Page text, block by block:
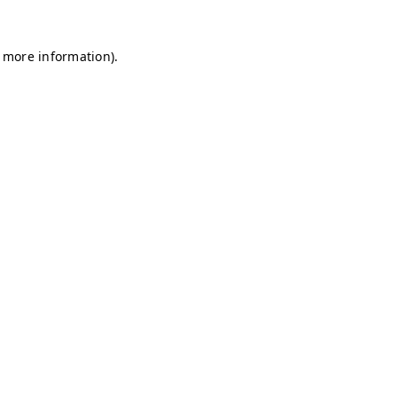
information).